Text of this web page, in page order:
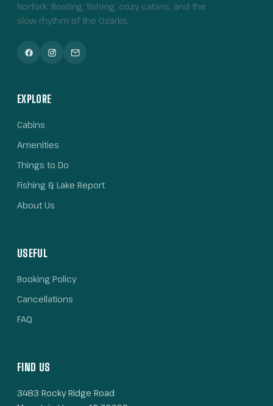
Norfork. Boating, fishing, cozy cabins, and the
slow rhythm of the Ozarks.
EXPLORE
Cabins
Amenities
Things to Do
Fishing & Lake Report
About Us
USEFUL
Booking Policy
Cancellations
FAQ
FIND US
3483 Rocky Ridge Road